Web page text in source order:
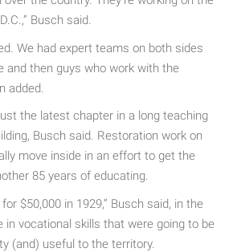
Busch said.
We had expert teams on both sides
and then guys who work with the
added.
the latest chapter in a long teaching
Busch said. Restoration work on
move inside in an effort to get the
85 years of educating.
$50,000 in 1929,” Busch said, in the
in vocational skills that were going to be
(and) useful to the territory.